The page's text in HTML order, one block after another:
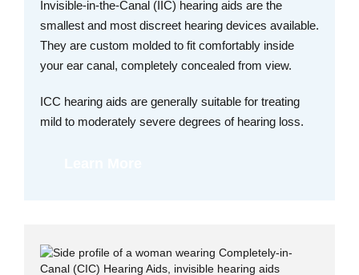
Invisible-in-the-Canal (IIC) hearing aids are the
smallest and most discreet hearing devices available.
They are custom molded to fit comfortably inside
your ear canal, completely concealed from view.
ICC hearing aids are generally suitable for treating
mild to moderately severe degrees of hearing loss.